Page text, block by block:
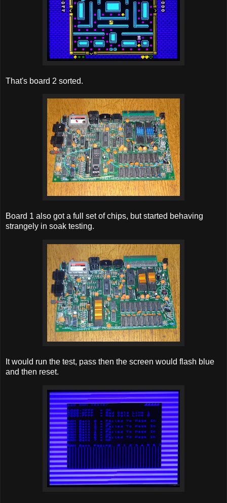
That's board 2 sorted.
Board 1 also got a full set of chips, but started behaving
strangely in soak testing.
It would run the test, pass then the screen would flash blue
and then reset.